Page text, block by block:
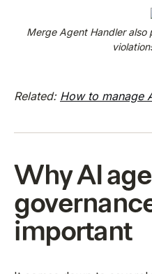
Merge Agent Handler also
Related: How to manage
Why AI
important